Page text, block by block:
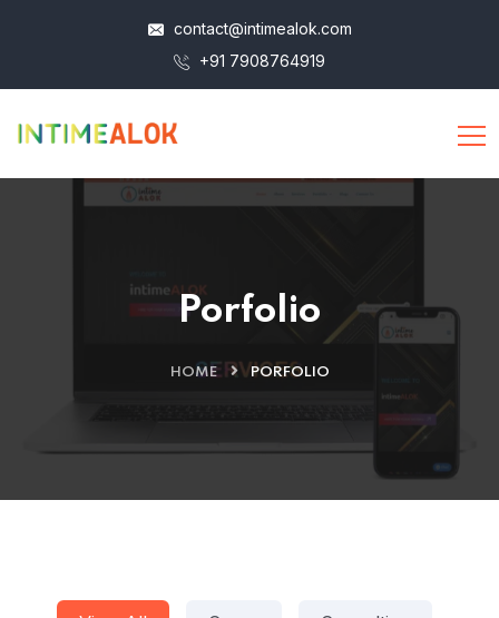
contact@intimealok.com
+91 7908764919
Porfolio
HOME PORFOLIO